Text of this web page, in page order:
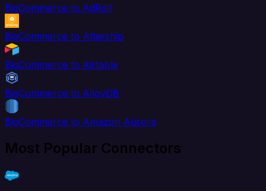
BigCommerce to AdRoll
BigCommerce to Aftership
BigCommerce to Airtable
BigCommerce to AlloyDB
BigCommerce to Amazon Aurora
Most Popular Connectors